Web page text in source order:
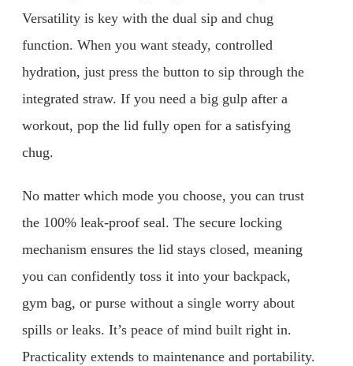
Versatility is key with the dual sip and chug
function. When you want steady, controlled
hydration, just press the button to sip through the
integrated straw. If you need a big gulp after a
workout, pop the lid fully open for a satisfying
chug.
No matter which mode you choose, you can trust
the 100% leak-proof seal. The secure locking
mechanism ensures the lid stays closed, meaning
you can confidently toss it into your backpack,
gym bag, or purse without a single worry about
spills or leaks. It’s peace of mind built right in.
Practicality extends to maintenance and portability.